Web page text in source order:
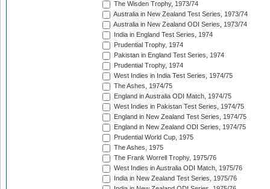
The Wisden Trophy, 1973/74
Australia in New Zealand Test Series, 1973/74
Australia in New Zealand ODI Series, 1973/74
India in England Test Series, 1974
Prudential Trophy, 1974
Pakistan in England Test Series, 1974
Prudential Trophy, 1974
West Indies in India Test Series, 1974/75
The Ashes, 1974/75
England in Australia ODI Match, 1974/75
West Indies in Pakistan Test Series, 1974/75
England in New Zealand Test Series, 1974/75
England in New Zealand ODI Series, 1974/75
Prudential World Cup, 1975
The Ashes, 1975
The Frank Worrell Trophy, 1975/76
West Indies in Australia ODI Match, 1975/76
India in New Zealand Test Series, 1975/76